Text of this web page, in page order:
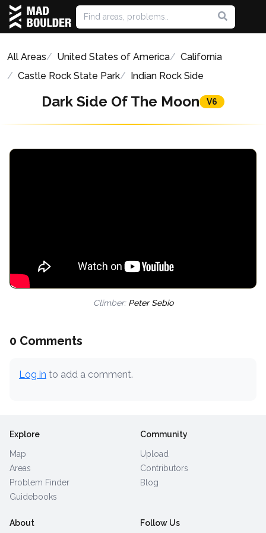
All Areas United States of America
California
Castle Rock State Park
Indian Rock Side
Dark Side Of The Moon V6
Climber: Peter Sebio
0 Comments
Log in to add a comment.
Explore
Map
Areas
Problem Finder
Guidebooks
Community
Upload
Contributors
Blog
About Follow Us